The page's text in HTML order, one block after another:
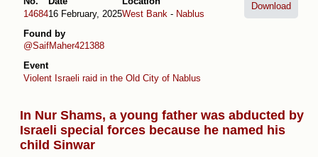
1468416 February, 2025West Bank - Nablus
Found by
@SaifMaher421388
Event
Violent Israeli raid in the Old City of Nablus
Download
In Nur Shams, a young father was abducted by
Israeli special forces because he named his
child Sinwar